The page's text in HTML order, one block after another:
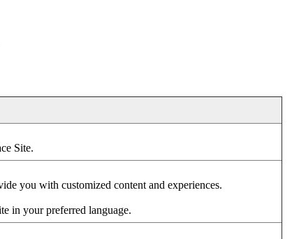
Site.
you with customized content and experiences.
in your preferred language.